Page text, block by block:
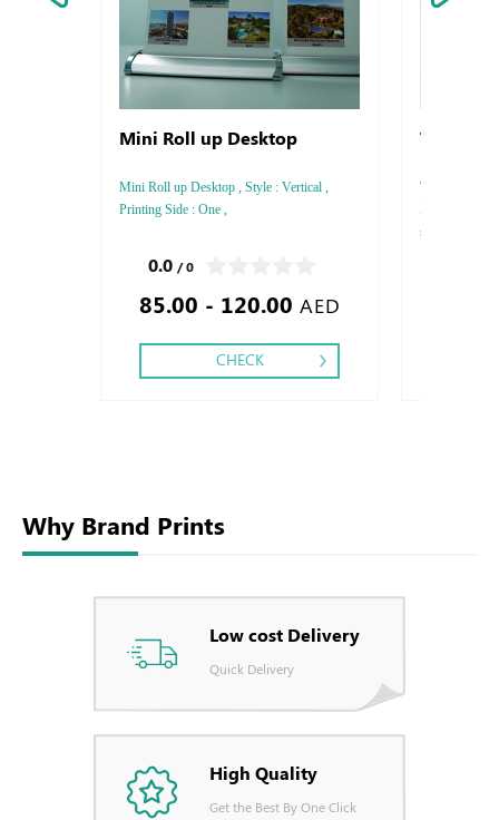
Mini Roll up Desktop
Mini Roll up Desktop , Style : Vertical ,
Printing Side : One ,
0.0 / 0
85.00 - 120.00 AED
CHECK
T-shirt
T-shirt With
XXL , T-shirt
shire Color :
Why Brand Prints
Low cost Delivery
Quick Delivery
High Quality
Get the Best By One Click